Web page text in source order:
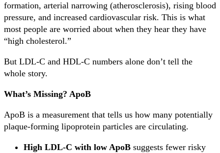
formation, arterial narrowing (atherosclerosis), rising blood
pressure, and increased cardiovascular risk. This is what
most people are worried about when they hear they have
“high cholesterol.”
But LDL-C and HDL-C numbers alone don’t tell the
whole story.
What’s Missing? ApoB
ApoB is a measurement that tells us how many potentially
plaque-forming lipoprotein particles are circulating.
High LDL-C with low ApoB suggests fewer risky